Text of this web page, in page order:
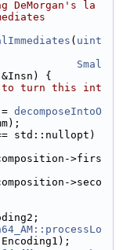
DeMorgan's la
( uint
Smal
&Insn) {
to turn this int
decomposeIntoO
== std::nullopt)
>firs
>seco